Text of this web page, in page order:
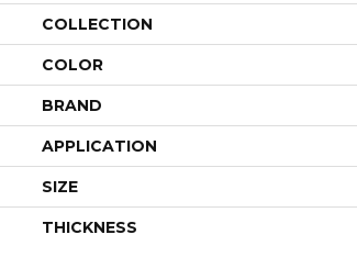
COLLECTION
COLOR
BRAND
APPLICATION
SIZE
THICKNESS